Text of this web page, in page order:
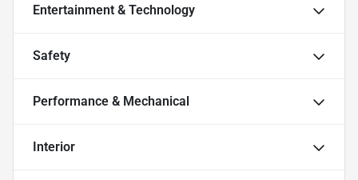
Entertainment & Technology
Safety
Performance & Mechanical
Interior